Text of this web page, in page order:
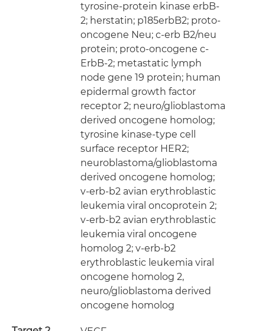
tyrosine-protein kinase erbB-
2; herstatin; p185erbB2; proto-
oncogene Neu; c-erb B2/neu
protein; proto-oncogene c-
ErbB-2; metastatic lymph
node gene 19 protein; human
epidermal growth factor
receptor 2; neuro/glioblastoma
derived oncogene homolog;
tyrosine kinase-type cell
surface receptor HER2;
neuroblastoma/glioblastoma
derived oncogene homolog;
v-erb-b2 avian erythroblastic
leukemia viral oncoprotein 2;
v-erb-b2 avian erythroblastic
leukemia viral oncogene
homolog 2; v-erb-b2
erythroblastic leukemia viral
oncogene homolog 2,
neuro/glioblastoma derived
oncogene homolog